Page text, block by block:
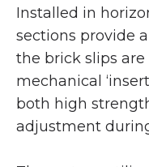
Installed in
sections provide
the brick slips
mechanical
both high
adjustment